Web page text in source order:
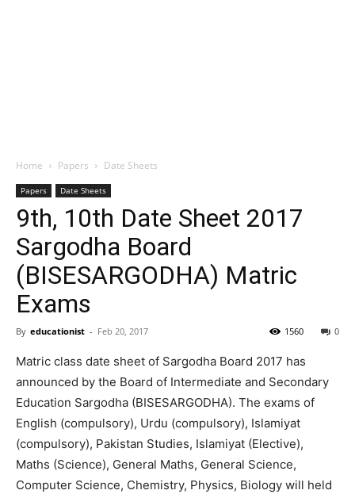
Home Papers Date Sheets
Papers Date Sheets
9th, 10th Date Sheet 2017
Sargodha Board
(BISESARGODHA) Matric
Exams
By educationist - Feb 20, 2017 0
1560
Matric class date sheet of Sargodha Board 2017 has
announced by the Board of Intermediate and Secondary
Education Sargodha (BISESARGODHA). The exams of
English (compulsory), Urdu (compulsory), Islamiyat
(compulsory), Pakistan Studies, Islamiyat (Elective),
Maths (Science), General Maths, General Science,
Computer Science, Chemistry, Physics, Biology will held